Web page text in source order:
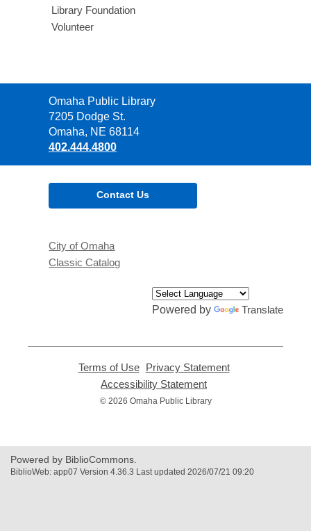
Library Foundation
Volunteer
Contact
the
Library
Omaha Public Library
7205 Dodge St.
Omaha, NE 68114
402.444.4800
Contact Us
City of Omaha
Classic Catalog
Powered by Translate
Terms of Use,
opens
new
Privacy Statement,
Accessibility Statement
opens
© 2026 Omaha Public Library
Powered by BiblioCommons.
BiblioWeb: app07 Version 4.36.3 Last updated 2026/07/21 09:20